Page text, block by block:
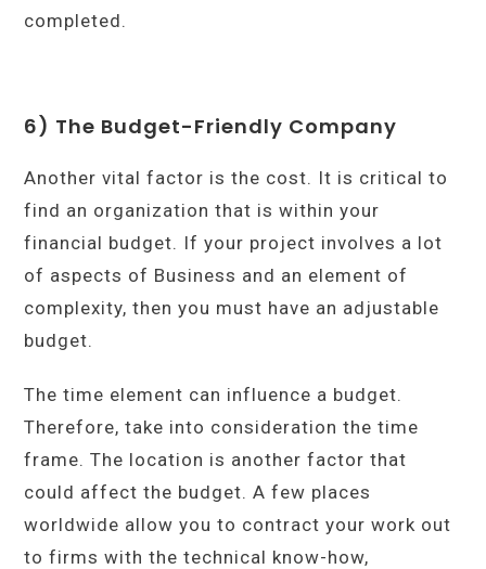
completed.
6) The Budget-Friendly Company
Another vital factor is the cost. It is critical to
find an organization that is within your
financial budget. If your project involves a lot
of aspects of Business and an element of
complexity, then you must have an adjustable
budget.
The time element can influence a budget.
Therefore, take into consideration the time
frame. The location is another factor that
could affect the budget. A few places
worldwide allow you to contract your work out
to firms with the technical know-how,